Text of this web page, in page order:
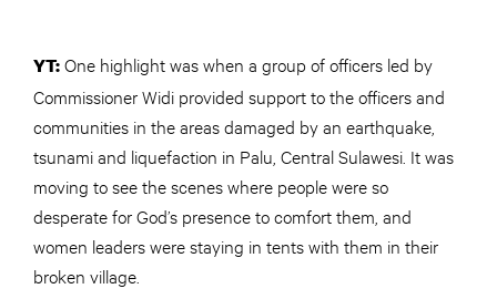
YT:One highlight was when a group of officers led by
Commissioner Widi provided support to the officers and
communities in the areas damaged by an earthquake,
tsunami and liquefaction in Palu, Central Sulawesi. It was
moving to see the scenes where people were so
desperate for God’s presence to comfort them, and
women leaders were staying in tents with them in their
broken village.